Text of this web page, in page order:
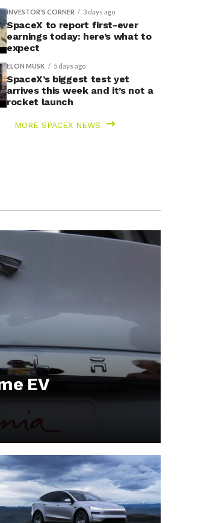
INVESTOR'S CORNER 3 days ago
SpaceX to report first-ever
earnings today: here’s what to
expect
ELON MUSK 5 days ago
SpaceX’s biggest test yet
arrives this week and it’s not a
rocket launch
MORE SPACEX NEWS
EV